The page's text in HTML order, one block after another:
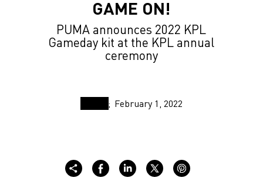
GAME ON!
PUMA announces 2022 KPL
Gameday kit at the KPL annual
ceremony
February 1, 2022